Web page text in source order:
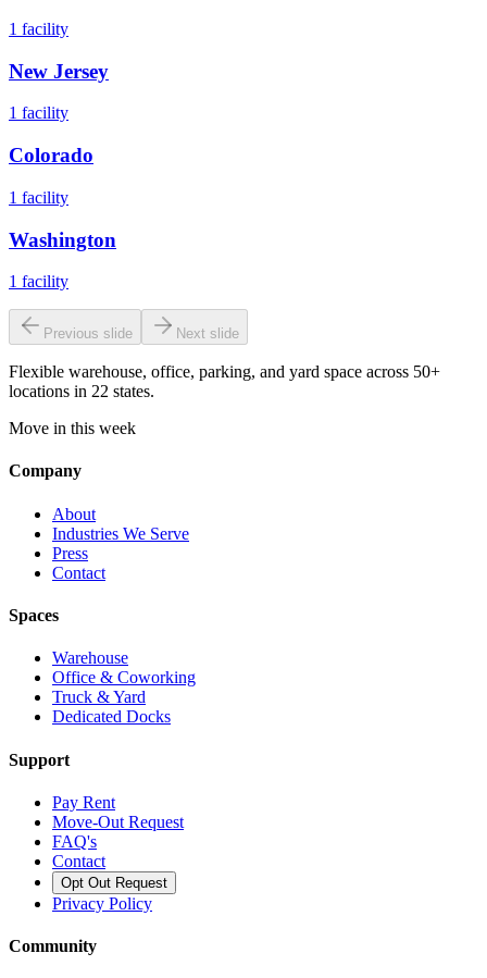
1 facility
New Jersey
1 facility
Colorado
1 facility
Washington
1 facility
Previous slide Next slide
Flexible warehouse, office, parking, and yard space across 50+
locations in 22 states.
Move in this week
Company
About
Industries We Serve
Press
Contact
Spaces
Warehouse
Office & Coworking
Truck & Yard
Dedicated Docks
Support
Pay Rent
Move-Out Request
FAQ's
Contact
Opt Out Request
Privacy Policy
Community